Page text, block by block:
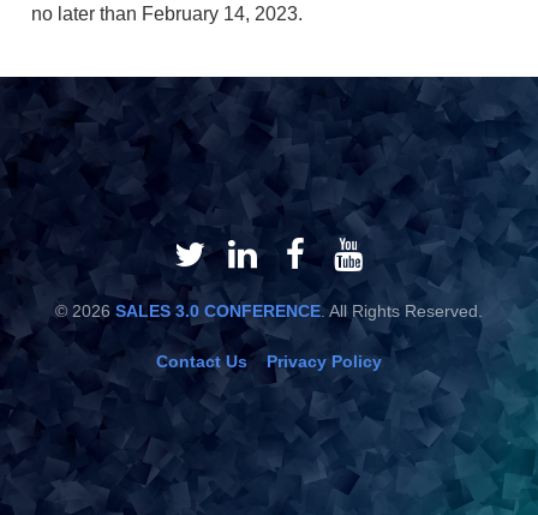
no later than February 14, 2023.
© 2026 SALES 3.0 CONFERENCE. All Rights Reserved.
Contact Us Privacy Policy